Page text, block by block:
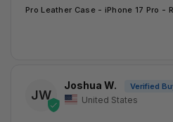
Pro Leather Case - iPhone 17 Pro -
JW
Joshua W.
United States